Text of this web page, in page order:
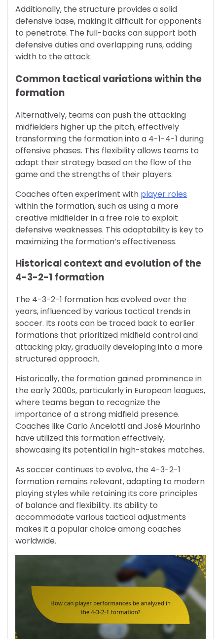
Additionally, the structure provides a solid
defensive base, making it difficult for opponents
to penetrate. The full-backs can support both
defensive duties and overlapping runs, adding
width to the attack.
Common tactical variations within the
formation
Alternatively, teams can push the attacking
midfielders higher up the pitch, effectively
transforming the formation into a 4-1-4-1 during
offensive phases. This flexibility allows teams to
adapt their strategy based on the flow of the
game and the strengths of their players.
Coaches often experiment with player roles
within the formation, such as using a more
creative midfielder in a free role to exploit
defensive weaknesses. This adaptability is key to
maximizing the formation’s effectiveness.
Historical context and evolution of the
4-3-2-1 formation
The 4-3-2-1 formation has evolved over the
years, influenced by various tactical trends in
soccer. Its roots can be traced back to earlier
formations that prioritized midfield control and
attacking play, gradually developing into a more
structured approach.
Historically, the formation gained prominence in
the early 2000s, particularly in European leagues,
where teams began to recognize the
importance of a strong midfield presence.
Coaches like Carlo Ancelotti and José Mourinho
have utilized this formation effectively,
showcasing its potential in high-stakes matches.
As soccer continues to evolve, the 4-3-2-1
formation remains relevant, adapting to modern
playing styles while retaining its core principles
of balance and flexibility. Its ability to
accommodate various tactical adjustments
makes it a popular choice among coaches
worldwide.